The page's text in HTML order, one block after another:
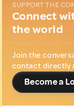
SUPPORT THE
Connect
the world
Join the
contact directly
Become a